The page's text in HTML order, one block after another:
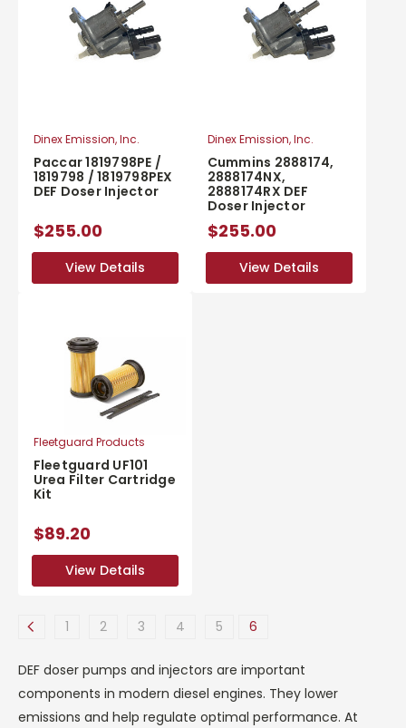
Dinex Emission, Inc.
Paccar 1819798PE /
1819798 / 1819798PEX
DEF Doser Injector
$255.00
View Details
View Details
Dinex Emission, Inc.
Cummins 2888174,
2888174NX,
2888174RX DEF
Doser Injector
$255.00
View Details
View Details
Fleetguard Products
Fleetguard UF101
Urea Filter Cartridge
Kit
$89.20
View Details
View Details
1 2 3 4 5 6
DEF doser pumps and injectors are important
components in modern diesel engines. They lower
emissions and help regulate optimal performance. At